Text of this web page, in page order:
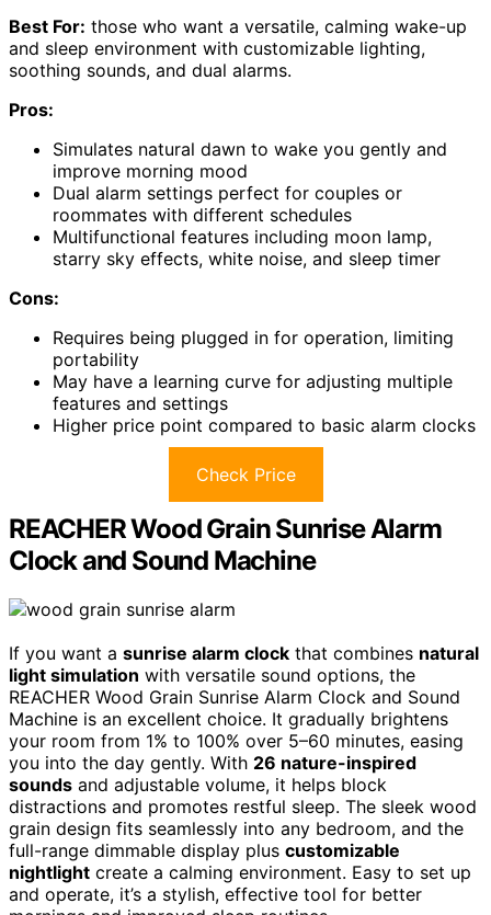
Best For: those who want a versatile, calming wake-up
and sleep environment with customizable lighting,
soothing sounds, and dual alarms.
Pros:
Simulates natural dawn to wake you gently and
improve morning mood
Dual alarm settings perfect for couples or
roommates with different schedules
Multifunctional features including moon lamp,
starry sky effects, white noise, and sleep timer
Cons:
Requires being plugged in for operation, limiting
portability
May have a learning curve for adjusting multiple
features and settings
Higher price point compared to basic alarm clocks
Check Price
REACHER Wood Grain Sunrise Alarm
Clock and Sound Machine
If you want a sunrise alarm clock that combines natural
light simulation with versatile sound options, the
REACHER Wood Grain Sunrise Alarm Clock and Sound
Machine is an excellent choice. It gradually brightens
your room from 1% to 100% over 5–60 minutes, easing
you into the day gently. With 26 nature-inspired
sounds and adjustable volume, it helps block
distractions and promotes restful sleep. The sleek wood
grain design fits seamlessly into any bedroom, and the
full-range dimmable display plus customizable
nightlight create a calming environment. Easy to set up
and operate, it’s a stylish, effective tool for better